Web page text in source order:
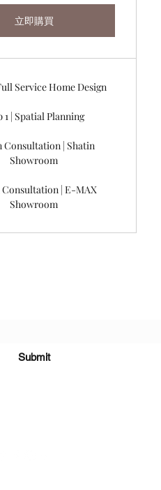
立即購買
Service Home Design
1 | Spatial Planning
Consultation | Shatin
Showroom
Consultation | E-MAX
Showroom
Submit